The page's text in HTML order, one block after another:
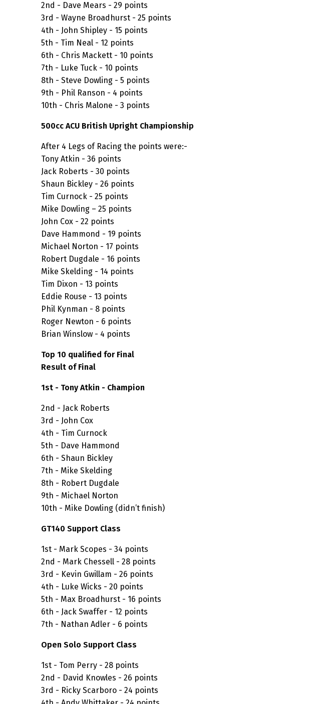
2nd - Dave Mears - 29 points
3rd - Wayne Broadhurst - 25 points
4th - John Shipley - 15 points
5th - Tim Neal - 12 points
6th - Chris Mackett - 10 points
7th - Luke Tuck - 10 points
8th - Steve Dowling - 5 points
9th - Phil Ranson - 4 points
10th - Chris Malone - 3 points
500cc ACU British Upright Championship
After 4 Legs of Racing the points were:-
Tony Atkin - 36 points
Jack Roberts - 30 points
Shaun Bickley - 26 points
Tim Curnock - 25 points
Mike Dowling – 25 points
John Cox - 22 points
Dave Hammond - 19 points
Michael Norton - 17 points
Robert Dugdale - 16 points
Mike Skelding - 14 points
Tim Dixon - 13 points
Eddie Rouse - 13 points
Phil Kynman - 8 points
Roger Newton - 6 points
Brian Winslow - 4 points
Top 10 qualified for Final
Result of Final
1st - Tony Atkin - Champion
2nd - Jack Roberts
3rd - John Cox
4th - Tim Curnock
5th - Dave Hammond
6th - Shaun Bickley
7th - Mike Skelding
8th - Robert Dugdale
9th - Michael Norton
10th - Mike Dowling (didn’t finish)
GT140 Support Class
1st - Mark Scopes - 34 points
2nd - Mark Chessell - 28 points
3rd - Kevin Gwillam - 26 points
4th - Luke Wicks - 20 points
5th - Max Broadhurst - 16 points
6th - Jack Swaffer - 12 points
7th - Nathan Adler - 6 points
Open Solo Support Class
1st - Tom Perry - 28 points
2nd - David Knowles - 26 points
3rd - Ricky Scarboro - 24 points